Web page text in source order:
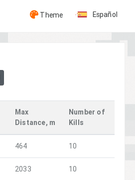
Theme Español
Max
Distance, m
Number of
Kills
464 10
2033 10